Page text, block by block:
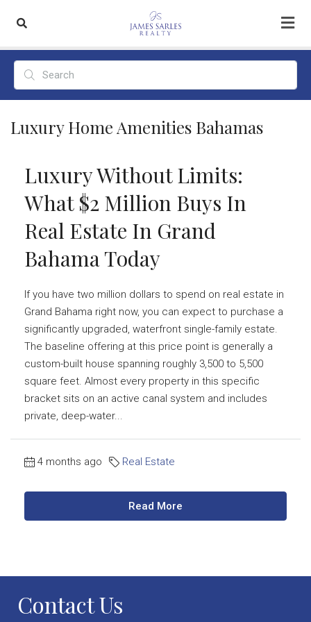
Luxury Home Amenities Bahamas
Luxury Without Limits:
What $2 Million Buys In
Real Estate In Grand
Bahama Today
If you have two million dollars to spend on real estate in
Grand Bahama right now, you can expect to purchase a
significantly upgraded, waterfront single-family estate.
The baseline offering at this price point is generally a
custom-built house spanning roughly 3,500 to 5,500
square feet. Almost every property in this specific
bracket sits on an active canal system and includes
private, deep-water...
4 months ago Real Estate
Read More
Contact Us